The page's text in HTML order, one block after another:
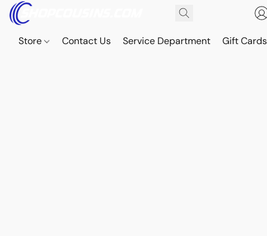
Store Contact Us Service Department Gift Cards